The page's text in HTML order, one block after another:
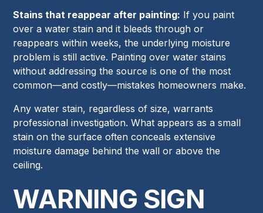
Stains that reappear after painting: If you paint
over a water stain and it bleeds through or
reappears within weeks, the underlying moisture
problem is still active. Painting over water stains
without addressing the source is one of the most
common—and costly—mistakes homeowners make.
Any water stain, regardless of size, warrants
professional investigation. What appears as a small
stain on the surface often conceals extensive
moisture damage behind the wall or above the
ceiling.
WARNING SIGN